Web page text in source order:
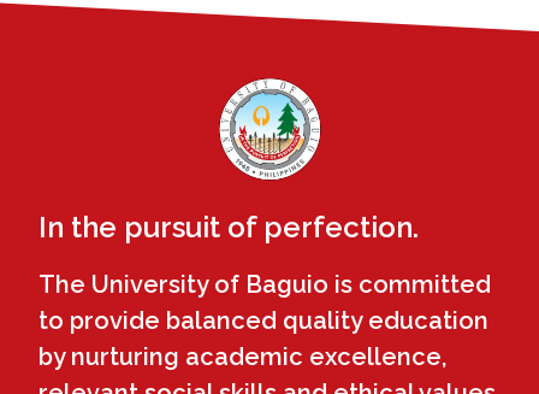
In the pursuit of perfection.
The University of Baguio is committed
to provide balanced quality education
by nurturing academic excellence,